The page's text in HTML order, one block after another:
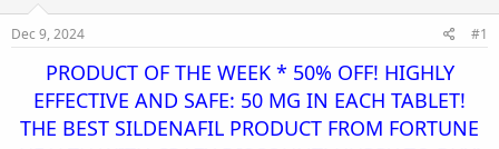
s
e
e
Dec 9, 2024 #1
PRODUCT OF THE WEEK * 50% OFF! HIGHLY
EFFECTIVE AND SAFE: 50 MG IN EACH TABLET!
THE BEST SILDENAFIL PRODUCT FROM FORTUNE